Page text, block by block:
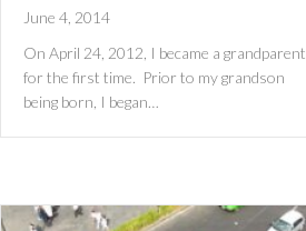
June 4, 2014
On April 24, 2012, I became a grandparent
for the first time. Prior to my grandson
being born, I began…